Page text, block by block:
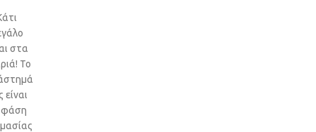
στα
Το
είναι
φάση